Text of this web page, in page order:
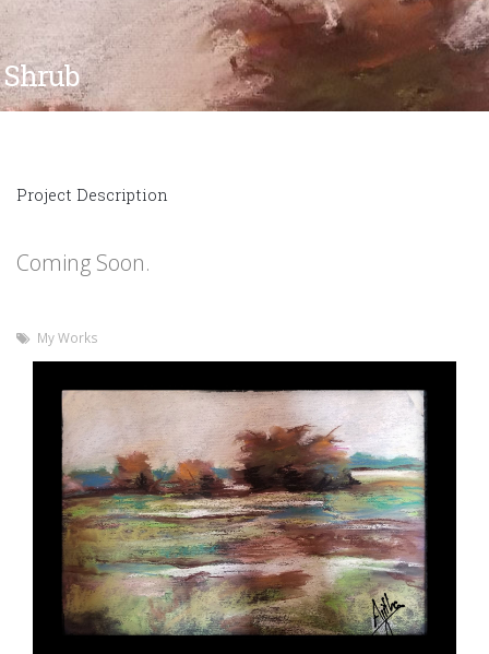
Shrub
Project Description
Coming Soon.
My Works